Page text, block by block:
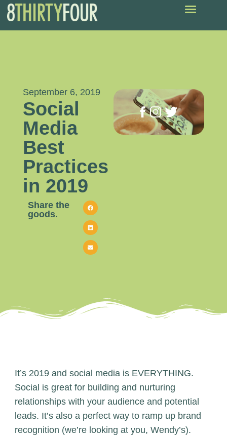
September 6, 2019
Social
Media
Best
Practices
in 2019
Share the
goods.
It’s 2019 and social media is EVERYTHING.
Social is great for building and nurturing
relationships with your audience and potential
leads. It’s also a perfect way to ramp up brand
recognition (we’re looking at you, Wendy’s).